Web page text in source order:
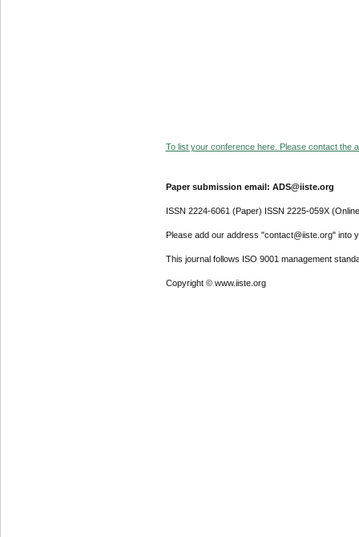
To list your conference here. Please contact the
Paper submission email: ADS@iiste.org
ISSN 2224-6061 (Paper) ISSN 2225-059X
Please add our address "contact@iiste.org" into
This journal follows ISO 9001 management
Copyright © www.iiste.org